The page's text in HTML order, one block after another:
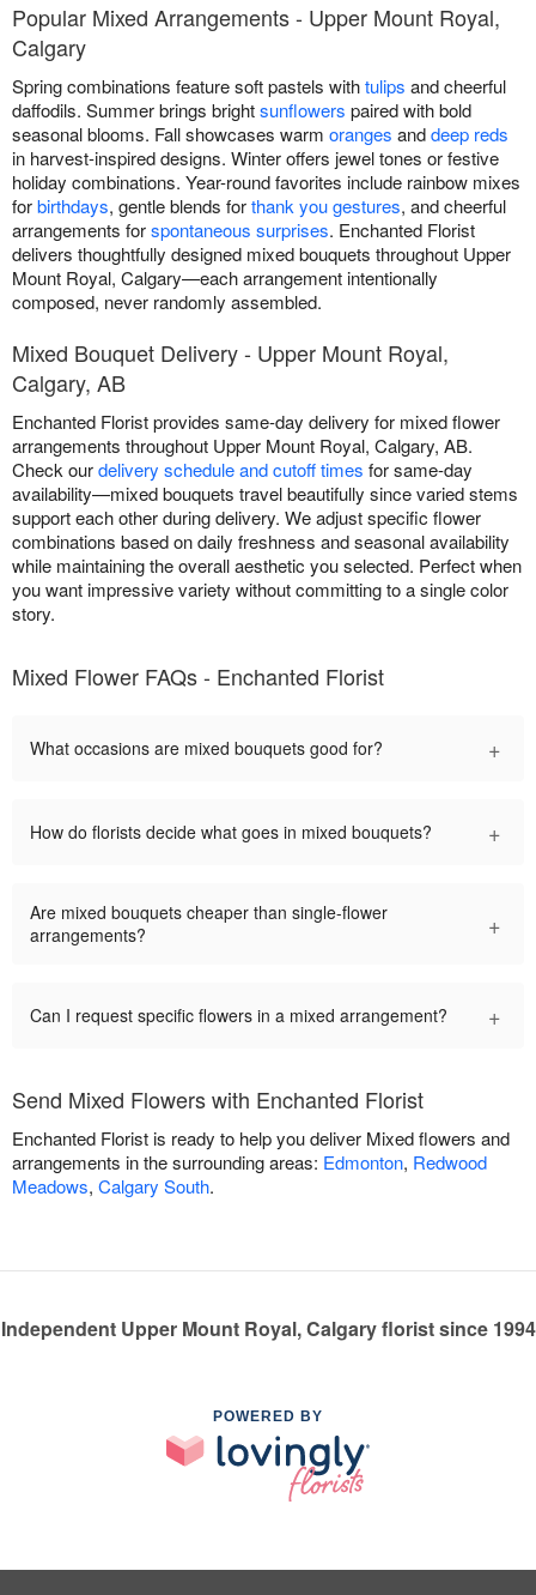
Popular Mixed Arrangements - Upper Mount Royal,
Calgary
Spring combinations feature soft pastels withtulips and cheerful
daffodils. Summer brings brightsunflowers paired with bold
seasonal blooms. Fall showcases warm oranges anddeep reds
in harvest-inspired designs. Winter offers jewel tones or festive
holiday combinations. Year-round favorites include rainbow mixes
forbirthdays, gentle blends forthank you gestures, and cheerful
arrangements forspontaneous surprises. Enchanted Florist
delivers thoughtfully designed mixed bouquets throughout Upper
Mount Royal, Calgary—each arrangement intentionally
composed, never randomly assembled.
Mixed Bouquet Delivery - Upper Mount Royal,
Calgary, AB
Enchanted Florist provides same-day delivery for mixed flower
arrangements throughout Upper Mount Royal, Calgary, AB.
Check ourdelivery schedule and cutoff times for same-day
availability—mixed bouquets travel beautifully since varied stems
support each other during delivery. We adjust specific flower
combinations based on daily freshness and seasonal availability
while maintaining the overall aesthetic you selected. Perfect when
you want impressive variety without committing to a single color
story.
Mixed Flower FAQs - Enchanted Florist
What occasions are mixed bouquets good for? +
How do florists decide what goes in mixed bouquets? +
Are mixed bouquets cheaper than single-flower
arrangements?
+
Can I request specific flowers in a mixed arrangement? +
Send Mixed Flowers with Enchanted Florist
Enchanted Florist is ready to help you deliver Mixed flowers and
arrangements in the surrounding areas: Edmonton, Redwood
Meadows, Calgary South.
Independent Upper Mount Royal, Calgary florist since 1994
POWERED BY